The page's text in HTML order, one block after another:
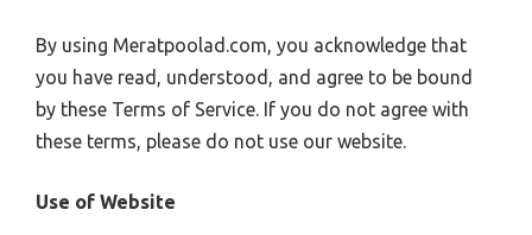
By using Meratpoolad.com, you acknowledge that
you have read, understood, and agree to be bound
by these Terms of Service. If you do not agree with
these terms, please do not use our website.
Use of Website